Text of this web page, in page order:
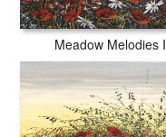
Meadow Melodies I